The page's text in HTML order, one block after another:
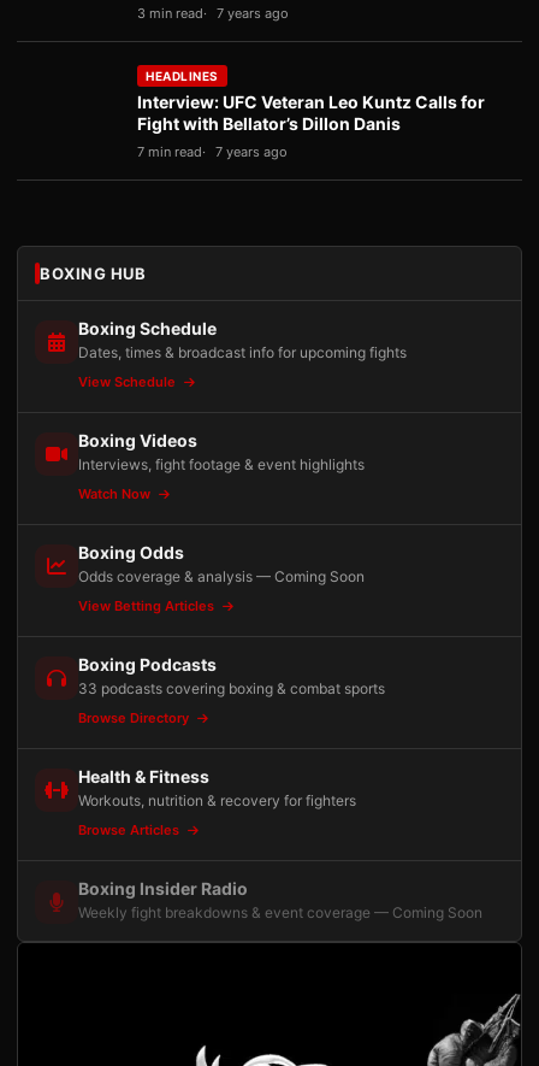
3 min read 7 years ago
HEADLINES
Interview: UFC Veteran Leo Kuntz Calls for
Fight with Bellator’s Dillon Danis
7 min read 7 years ago
BOXING HUB
Boxing Schedule
Dates, times & broadcast info for upcoming fights
View Schedule
Boxing Videos
Interviews, fight footage & event highlights
Watch Now
Boxing Odds
Odds coverage & analysis — Coming Soon
View Betting Articles
Boxing Podcasts
33 podcasts covering boxing & combat sports
Browse Directory
Health & Fitness
Workouts, nutrition & recovery for fighters
Browse Articles
Boxing Insider Radio
Weekly fight breakdowns & event coverage — Coming Soon